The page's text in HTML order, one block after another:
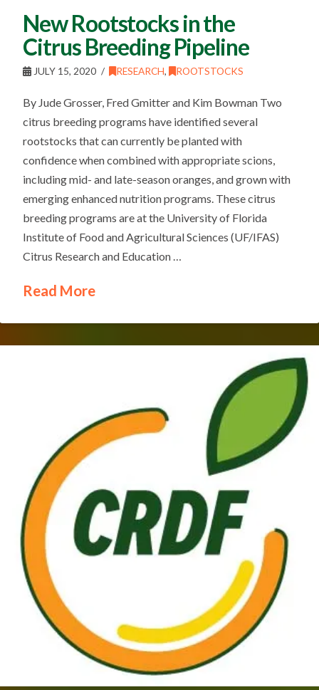
New Rootstocks in the
Citrus Breeding Pipeline
JULY 15, 2020 RESEARCH, ROOTSTOCKS
By Jude Grosser, Fred Gmitter and Kim Bowman Two
citrus breeding programs have identified several
rootstocks that can currently be planted with
confidence when combined with appropriate scions,
including mid- and late-season oranges, and grown with
emerging enhanced nutrition programs. These citrus
breeding programs are at the University of Florida
Institute of Food and Agricultural Sciences (UF/IFAS)
Citrus Research and Education …
Read More